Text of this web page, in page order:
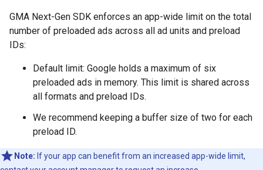
GMA Next-Gen SDK enforces an app-wide limit on the total
number of preloaded ads across all ad units and preload
IDs:
Default limit: Google holds a maximum of six
preloaded ads in memory. This limit is shared across
all formats and preload IDs.
We recommend keeping a buffer size of two for each
preload ID.
Note: If your app can benefit from an increased app-wide limit,